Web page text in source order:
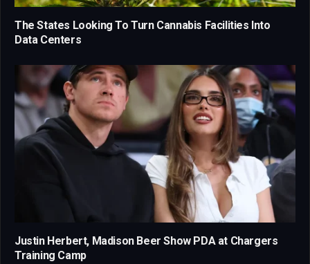
The States Looking To Turn Cannabis Facilities Into
Data Centers
Justin Herbert, Madison Beer Show PDA at Chargers
Training Camp